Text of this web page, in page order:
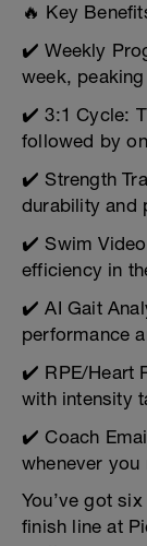
🔥 Key
✔️ Weekly
week,
✔️ 3:1 Cycle:
followed by
✔️ Strength
durability and
✔️ Swim
efficiency in
✔️ AI Gait
performance
✔️ RPE/Heart
with intensity
✔️ Coach
whenever you
You’ve got
finish line at